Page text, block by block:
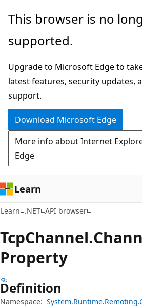
Skip
main
Skip
in-
navigation
Skip
Ask
chat
experience
This browser is no
supported.
Upgrade to Microsoft Edge to
latest features, security updates,
support.
Download Microsoft Edge
More info about Internet
Edge
Learn
Learn .NET API browser
TcpChannel.
Property
Definition
Namespace: